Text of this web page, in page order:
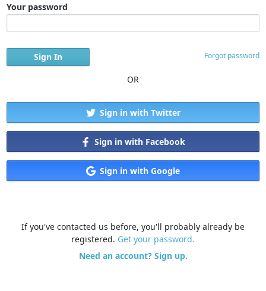
Your password
Forgot password
OR
Sign in with Twitter
Sign in with Facebook
Sign in with Google
If you've contacted us before, you'll probably already be
registered. Get your password.
Need an account? Sign up.